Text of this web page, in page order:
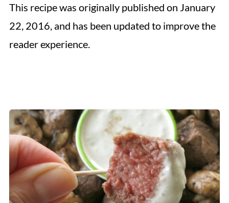
This recipe was originally published on January
22, 2016, and has been updated to improve the
reader experience.